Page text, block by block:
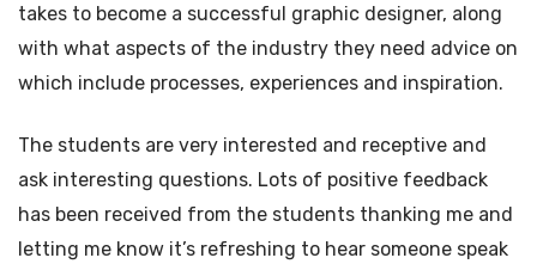
takes to become a successful graphic designer, along
with what aspects of the industry they need advice on
which include processes, experiences and inspiration.
The students are very interested and receptive and
ask interesting questions. Lots of positive feedback
has been received from the students thanking me and
letting me know it’s refreshing to hear someone speak